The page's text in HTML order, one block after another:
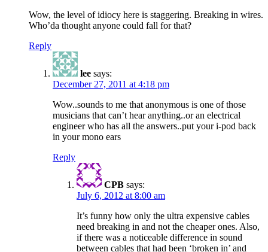
Wow, the level of idiocy here is staggering. Breaking in wires.
Who’da thought anyone could fall for that?
Reply
lee says:
December 27, 2011 at 4:18 pm
Wow..sounds to me that anonymous is one of those
musicians that can’t hear anything..or an electrical
engineer who has all the answers..put your i-pod back
in your mono ears
Reply
CPB says:
July 6, 2012 at 8:00 am
It’s funny how only the ultra expensive cables
need breaking in and not the cheaper ones. Also,
if there was a noticeable difference in sound
between cables that had been ‘broken in’ and